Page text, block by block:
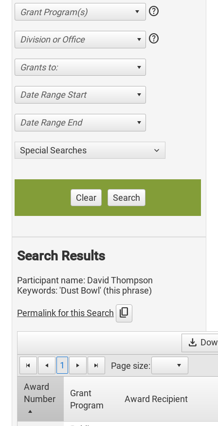
help
Division or Office help
Grants to:
Date Range Start
Date Range End
Special Searches
Clear Search
Search Results
Participant name: David Thompson
Keywords: 'Dust Bowl' (this phrase)
Permalink for this Search content_copy
download
1 Page size:
Award
Number
Grant
Program
Award Recipient